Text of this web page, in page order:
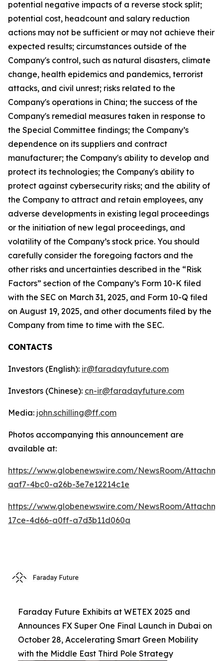
potential negative impacts of a reverse stock split;
potential cost, headcount and salary reduction
actions may not be sufficient or may not achieve their
expected results; circumstances outside of the
Company's control, such as natural disasters, climate
change, health epidemics and pandemics, terrorist
attacks, and civil unrest; risks related to the
Company's operations in China; the success of the
Company's remedial measures taken in response to
the Special Committee findings; the Company’s
dependence on its suppliers and contract
manufacturer; the Company's ability to develop and
protect its technologies; the Company's ability to
protect against cybersecurity risks; and the ability of
the Company to attract and retain employees, any
adverse developments in existing legal proceedings
or the initiation of new legal proceedings, and
volatility of the Company’s stock price. You should
carefully consider the foregoing factors and the
other risks and uncertainties described in the “Risk
Factors” section of the Company’s Form 10-K filed
with the SEC on March 31, 2025, and Form 10-Q filed
on August 19, 2025, and other documents filed by the
Company from time to time with the SEC.
CONTACTS
Investors (English): ir@faradayfuture.com
Investors (Chinese): cn-ir@faradayfuture.com
Media: john.schilling@ff.com
Photos accompanying this announcement are
available at:
https://www.globenewswire.com/NewsRoom/
aaf7-4bc0-a26b-3e7e12214c1e
https://www.globenewswire.com/NewsRoom/
17ce-4d66-a0ff-a7d3b11d060a
Faraday Future Exhibits at WETEX 2025 and
Announces FX Super One Final Launch in Dubai on
October 28, Accelerating Smart Green Mobility
with the Middle East Third Pole Strategy